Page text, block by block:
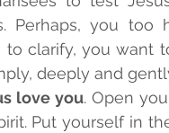
Perhaps, you too
to clarify, you want
love you. Open
Put yourself in